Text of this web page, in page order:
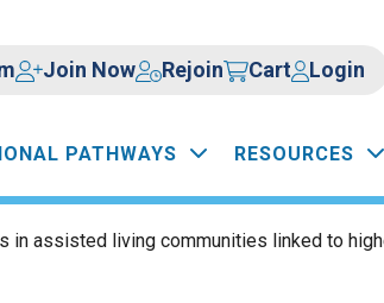
Join Now Rejoin Cart Login
PATHWAYS RESOURCES
in assisted living communities linked to